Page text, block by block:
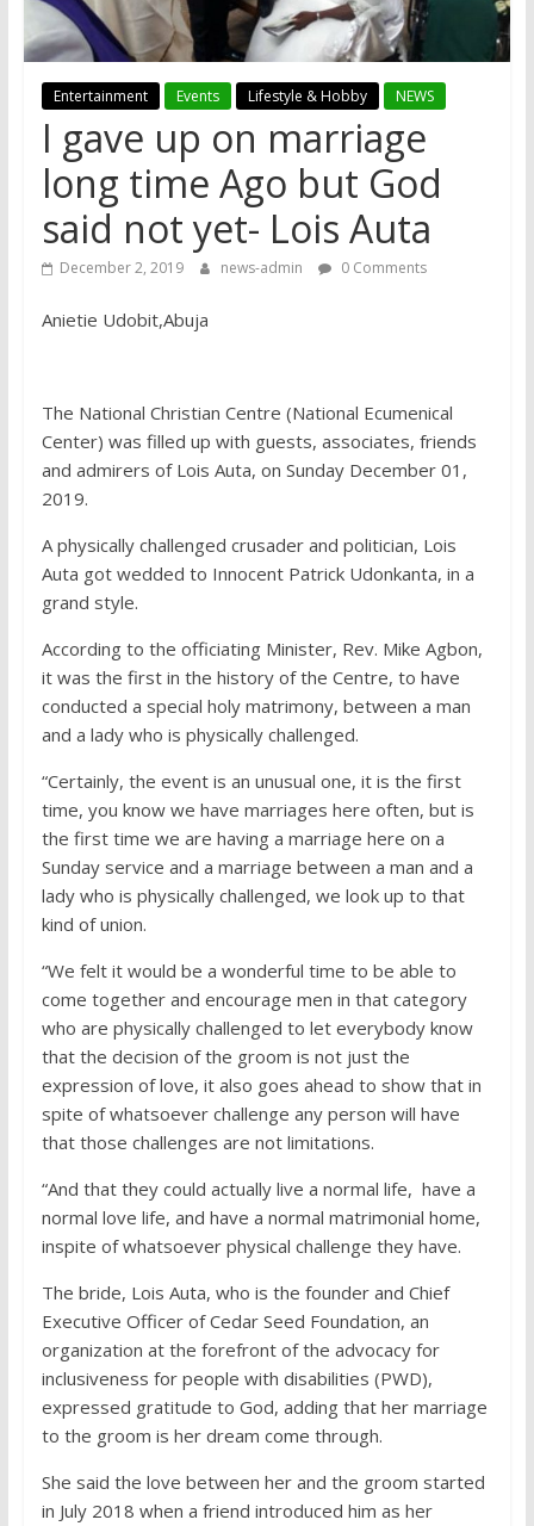
Entertainment Events Lifestyle & Hobby NEWS
I gave up on marriage
long time Ago but God
said not yet- Lois Auta
December 2, 2019 news-admin 0 Comments
Anietie Udobit,Abuja
The National Christian Centre (National Ecumenical
Center) was filled up with guests, associates, friends
and admirers of Lois Auta, on Sunday December 01,
2019.
A physically challenged crusader and politician, Lois
Auta got wedded to Innocent Patrick Udonkanta, in a
grand style.
According to the officiating Minister, Rev. Mike Agbon,
it was the first in the history of the Centre, to have
conducted a special holy matrimony, between a man
and a lady who is physically challenged.
“Certainly, the event is an unusual one, it is the first
time, you know we have marriages here often, but is
the first time we are having a marriage here on a
Sunday service and a marriage between a man and a
lady who is physically challenged, we look up to that
kind of union.
“We felt it would be a wonderful time to be able to
come together and encourage men in that category
who are physically challenged to let everybody know
that the decision of the groom is not just the
expression of love, it also goes ahead to show that in
spite of whatsoever challenge any person will have
that those challenges are not limitations.
“And that they could actually live a normal life, have a
normal love life, and have a normal matrimonial home,
inspite of whatsoever physical challenge they have.
The bride, Lois Auta, who is the founder and Chief
Executive Officer of Cedar Seed Foundation, an
organization at the forefront of the advocacy for
inclusiveness for people with disabilities (PWD),
expressed gratitude to God, adding that her marriage
to the groom is her dream come through.
She said the love between her and the groom started
in July 2018 when a friend introduced him as her